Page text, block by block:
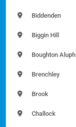
Biddenden
Biggin Hill
Boughton Aluph
Brenchley
Brook
Challock